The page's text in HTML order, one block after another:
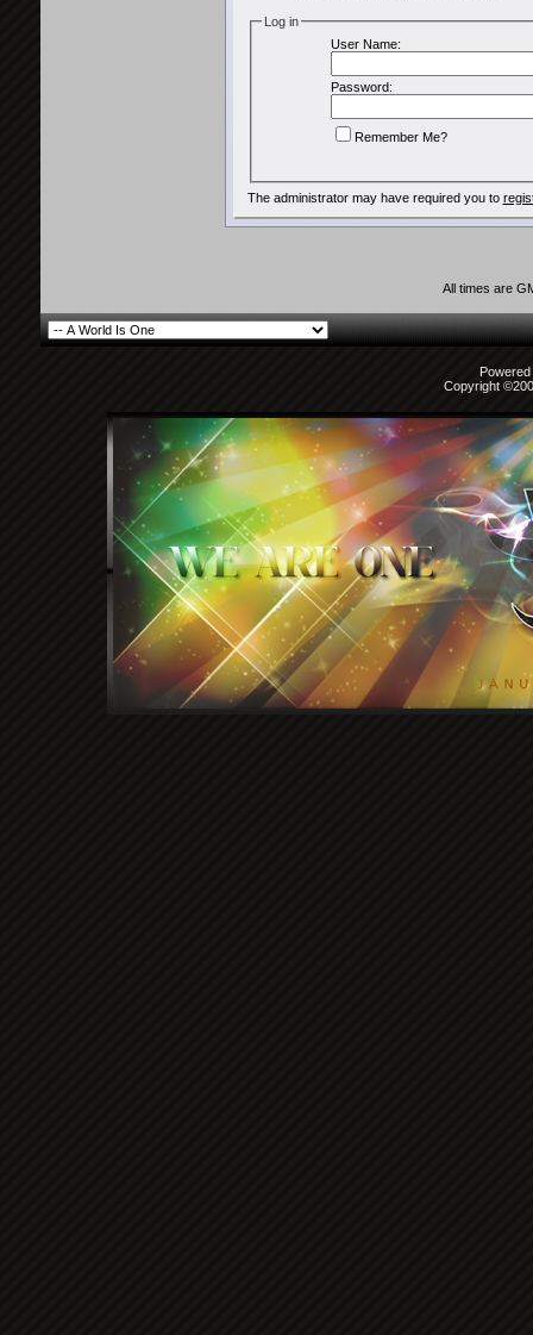
Log in
User Name:
Password:
Remember Me?
The administrator may have required you to
All times are
Copyright